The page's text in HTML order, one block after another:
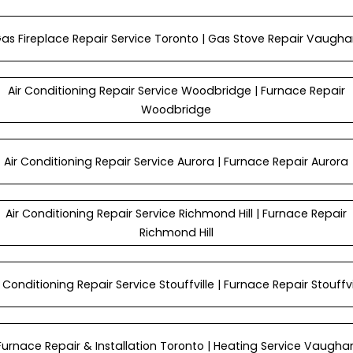
Fireplace Repair Service Toronto | Gas Stove Repair
Air Conditioning Repair Service Woodbridge | Furnace Repair
Woodbridge
Air Conditioning Repair Service Aurora | Furnace Repair Aurora
Air Conditioning Repair Service Richmond Hill | Furnace Repair
Richmond Hill
Conditioning Repair Service Stouffville | Furnace Repair
Repair & Installation Toronto | Heating Service